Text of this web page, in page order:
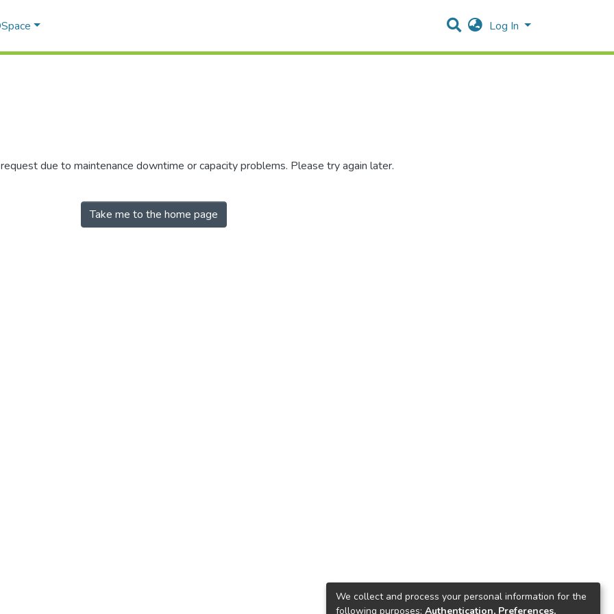
Log In
due to maintenance downtime or capacity problems. Please try again later.
Take me to the home page
We collect and process your personal information for the
following purposes: Authentication, Preferences,